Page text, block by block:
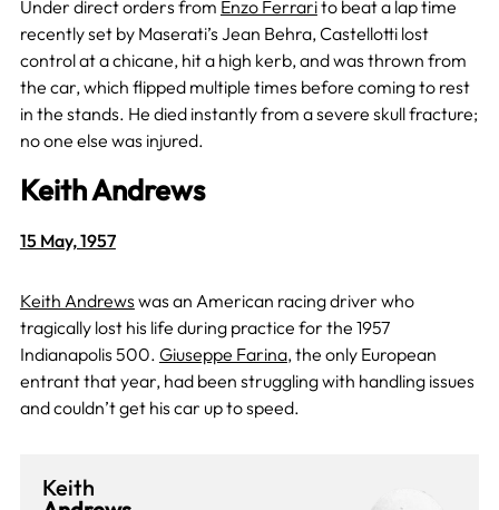
Under direct orders from Enzo Ferrarito beat a lap time
recently set by Maserati’s Jean Behra, Castellotti lost
control at a chicane, hit a high kerb, and was thrown from
the car, which flipped multiple times before coming to rest
in the stands. He died instantly from a severe skull fracture;
no one else was injured.
Keith Andrews
15 May, 1957
Keith Andrews was an American racing driver who
tragically lost his life during practice for the 1957
Indianapolis 500. Giuseppe Farina, the only European
entrant that year, had been struggling with handling issues
and couldn’t get his car up to speed.
Keith